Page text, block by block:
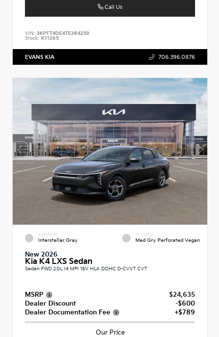
Call Us
VIN: 3KPFT4DE4TE384259
Stock: K11265
EVANS KIA 706.396.0876
EXTERIOR
Interstellar Gray
INTERIOR
Med Gry Perforated Vegan
New 2026
Kia K4 LXS Sedan
Sedan FWD 2.0L I4 MPI 16V HLA DOHC D-CVVT CVT
MSRP
$24,635
Dealer Discount
-$600
Dealer Documentation Fee
+$789
Our Price